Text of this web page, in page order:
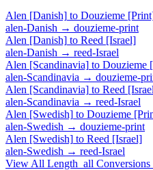
Alen [Danish] to Douzieme
alen-Danish → douzieme-print
Alen [Danish] to Reed [Israel]
alen-Danish → reed-Israel
Alen [Scandinavia] to Douzieme
alen-Scandinavia → douzieme-
Alen [Scandinavia] to Reed
alen-Scandinavia → reed-Israel
Alen [Swedish] to Douzieme
alen-Swedish → douzieme-print
Alen [Swedish] to Reed [Israel]
alen-Swedish → reed-Israel
View All Length_all